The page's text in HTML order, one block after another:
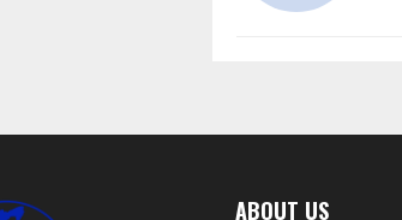
ABOUT US